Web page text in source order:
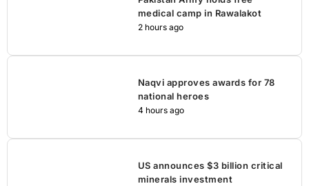
medical camp in Rawalakot
2 hours ago
Naqvi approves awards for 78
national heroes
4 hours ago
US announces $3 billion critical
minerals investment